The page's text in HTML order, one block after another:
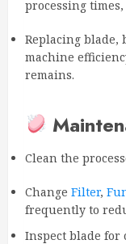
processing
Replacing
machine
remains.
Clean the
Change Filter,
frequently to
Inspect blade for